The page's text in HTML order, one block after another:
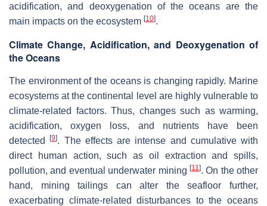
acidification, and deoxygenation of the oceans are the
main impacts on the ecosystem [10].
Climate Change, Acidification, and Deoxygenation of
the Oceans
The environment of the oceans is changing rapidly. Marine
ecosystems at the continental level are highly vulnerable to
climate-related factors. Thus, changes such as warming,
acidification, oxygen loss, and nutrients have been
detected[9]. The effects are intense and cumulative with
direct human action, such as oil extraction and spills,
pollution, and eventual underwater mining [11]. On the other
hand, mining tailings can alter the seafloor further,
exacerbating climate-related disturbances to the oceans